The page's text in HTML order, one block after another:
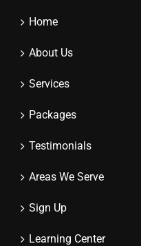
Home
About Us
Services
Packages
Testimonials
Areas We Serve
Sign Up
Learning Center